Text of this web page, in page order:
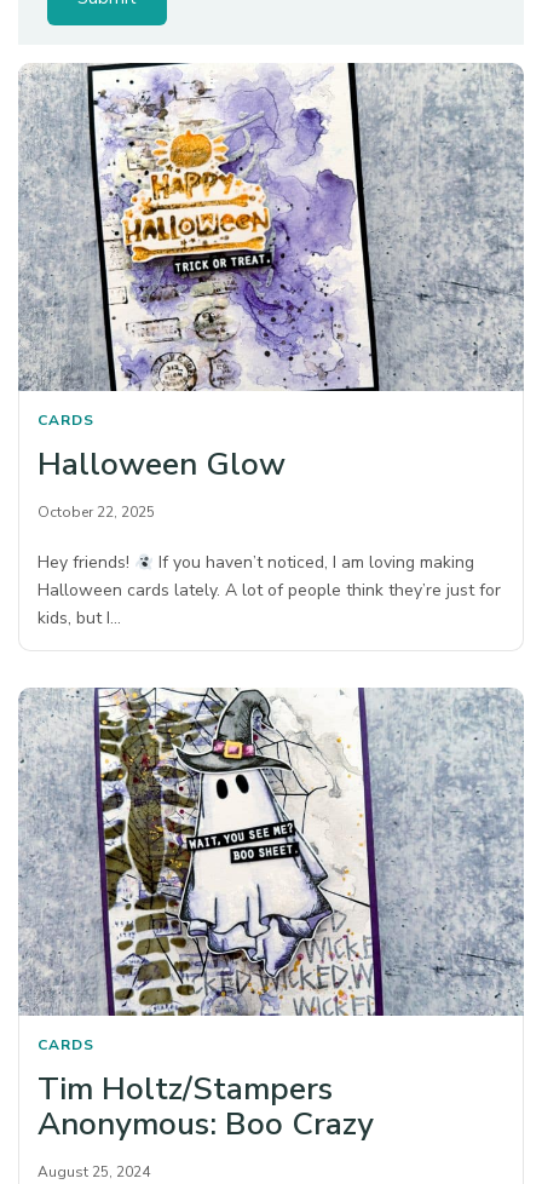
CARDS
Halloween Glow
October 22, 2025
Hey friends!
If you haven’t noticed, I am loving making
Halloween cards lately. A lot of people think they’re just for
kids, but I…
CARDS
Tim Holtz/Stampers
Anonymous: Boo Crazy
August 25, 2024